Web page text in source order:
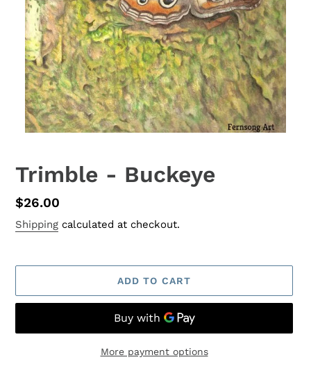
Trimble - Buckeye
Regular
price
$26.00
Shipping calculated at checkout.
ADD TO CART
More payment options